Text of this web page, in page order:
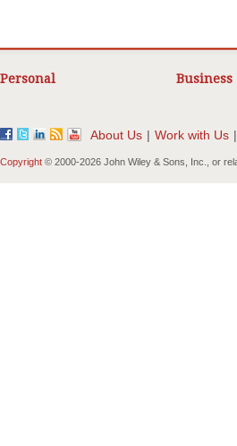
Personal Business
About Us | Work with Us |
Copyright © 2000-2026 John Wiley & Sons, Inc., or